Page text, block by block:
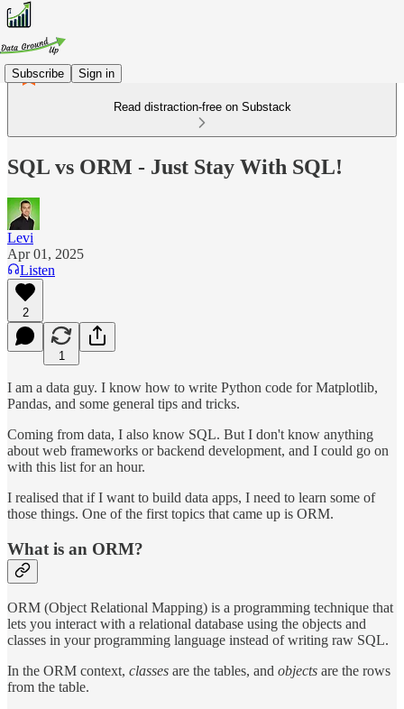
Subscribe Sign in
Read distraction-free on Substack
SQL vs ORM - Just Stay With SQL!
Levi
Apr 01, 2025
Listen
2
1
I am a data guy. I know how to write Python code for Matplotlib,
Pandas, and some general tips and tricks.
Coming from data, I also know SQL. But I don't know anything
about web frameworks or backend development, and I could go on
with this list for an hour.
I realised that if I want to build data apps, I need to learn some of
those things. One of the first topics that came up is ORM.
What is an ORM?
ORM (Object Relational Mapping) is a programming technique that
lets you interact with a relational database using the objects and
classes in your programming language instead of writing raw SQL.
In the ORM context, classes are the tables, and objects are the rows
from the table.